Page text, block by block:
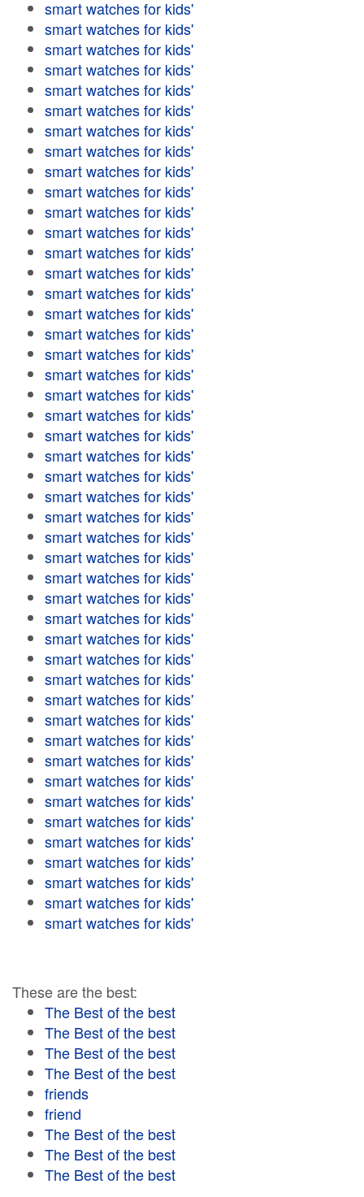
smart watches for kids'
smart watches for kids'
smart watches for kids'
smart watches for kids'
smart watches for kids'
smart watches for kids'
smart watches for kids'
smart watches for kids'
smart watches for kids'
smart watches for kids'
smart watches for kids'
smart watches for kids'
smart watches for kids'
smart watches for kids'
smart watches for kids'
smart watches for kids'
smart watches for kids'
smart watches for kids'
smart watches for kids'
smart watches for kids'
smart watches for kids'
smart watches for kids'
smart watches for kids'
smart watches for kids'
smart watches for kids'
smart watches for kids'
smart watches for kids'
smart watches for kids'
smart watches for kids'
smart watches for kids'
smart watches for kids'
smart watches for kids'
smart watches for kids'
smart watches for kids'
smart watches for kids'
smart watches for kids'
smart watches for kids'
smart watches for kids'
smart watches for kids'
smart watches for kids'
smart watches for kids'
smart watches for kids'
smart watches for kids'
smart watches for kids'
smart watches for kids'
smart watches for kids'
These are the best:
The Best of the best
The Best of the best
The Best of the best
The Best of the best
friends
friend
The Best of the best
The Best of the best
The Best of the best